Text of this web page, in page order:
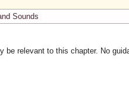
Sounds
be relevant to this chapter. No